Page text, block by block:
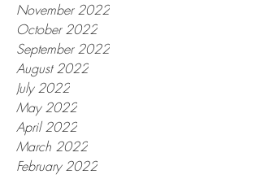
November 2022
October 2022
September 2022
August 2022
July 2022
May 2022
April 2022
March 2022
February 2022